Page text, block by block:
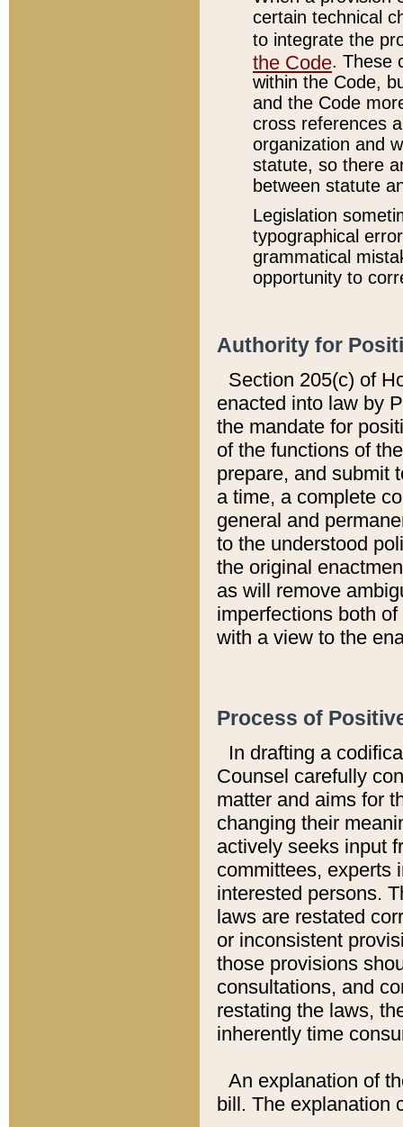
certain technical
to integrate the
the Code. These
within the Code,
and the Code
cross references
organization and
statute, so there
between statute
Legislation
typographical
grammatical
opportunity to
Authority for
Section 205(c) of
enacted into law by
the mandate for
of the functions of
prepare, and submit
a time, a complete
general and
to the understood
the original
as will remove
imperfections both
with a view to the
Process of
In drafting a
Counsel carefully
matter and aims for
changing their
actively seeks input
committees, experts
interested persons.
laws are restated
or inconsistent
those provisions
consultations, and
restating the laws,
inherently time
An explanation of
bill. The explanation